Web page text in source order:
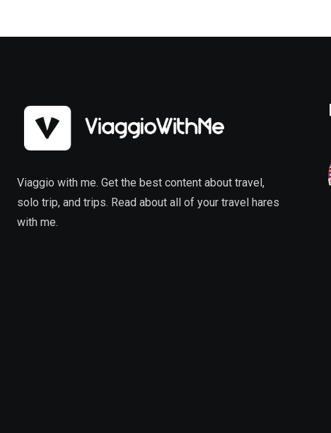
Viaggio with me. Get the best content about travel,
solo trip, and trips. Read about all of your travel hares
with me.